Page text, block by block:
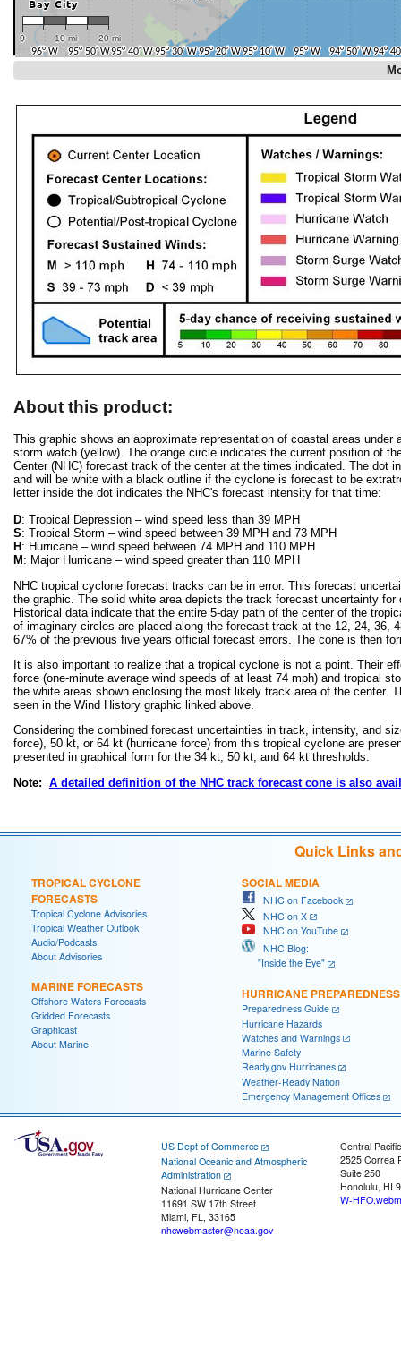
0 10 mi 20 mi
About this product:
This graphic shows an approximate representation of coastal areas
storm watch (yellow). The orange circle indicates the current position of
Center (NHC) forecast track of the center at the times indicated. The
and will be white with a black outline if the cyclone is forecast to be
letter inside the dot indicates the NHC's forecast intensity for that time:
D: Tropical Depression – wind speed less than 39 MPH
S: Tropical Storm – wind speed between 39 MPH and 73 MPH
H : Hurricane – wind speed between 74 MPH and 110 MPH
M : Major Hurricane – wind speed greater than 110 MPH
NHC tropical cyclone forecast tracks can be in error. This forecast
the graphic. The solid white area depicts the track forecast uncertainty
Historical data indicate that the entire 5-day path of the center of the
of imaginary circles are placed along the forecast track at the 12, 24,
67% of the previous five years official forecast errors. The cone is then
It is also important to realize that a tropical cyclone is not a point. Their
force (one-minute average wind speeds of at least 74 mph) and tropical
the white areas shown enclosing the most likely track area of the center.
seen in the Wind History graphic linked above.
Considering the combined forecast uncertainties in track, intensity, and
force), 50 kt, or 64 kt (hurricane force) from this tropical cyclone are
presented in graphical form for the 34 kt, 50 kt, and 64 kt thresholds.
Note: A detailed definition of the NHC track forecast cone is also
Quick Links
TROPICAL CYCLONE
FORECASTS
Tropical Cyclone Advisories
Tropical Weather Outlook
Audio/Podcasts
About Advisories
MARINE FORECASTS
Offshore Waters Forecasts
Gridded Forecasts
Graphicast
About Marine
SOCIAL MEDIA
NHC on Facebook
NHC on X
NHC on YouTube
NHC Blog:
"Inside the Eye"
HURRICANE PREPAREDNESS
Preparedness Guide
Hurricane Hazards
Watches and Warnings
Marine Safety
Ready.gov Hurricanes
Weather-Ready Nation
Emergency Management Offices
US Dept of Commerce
National Oceanic and Atmospheric
Administration
National Hurricane Center
11691 SW 17th Street
Miami, FL, 33165
nhcwebmaster@noaa.gov
Central
2525 Correa
Suite 250
Honolulu, HI
W-